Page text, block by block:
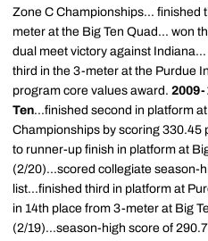
Zone C Championships... finished
meter at the Big Ten Quad... won
dual meet victory against
third in the 3-meter at the Purdue
program core values award. 2009-
Ten...finished second in platform
Championships by scoring 330.45
to runner-up finish in platform at
(2/20)...scored collegiate season-
list...finished third in platform at
in 14th place from 3-meter at Big
(2/19)...season-high score of